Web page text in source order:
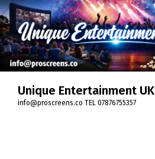
Skip
to
content
Unique Entertainment UK
info@proscreens.co TEL 07876755357